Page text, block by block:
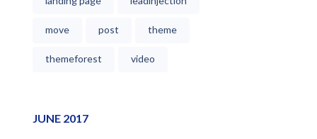
move post theme
themeforest video
JUNE 2017